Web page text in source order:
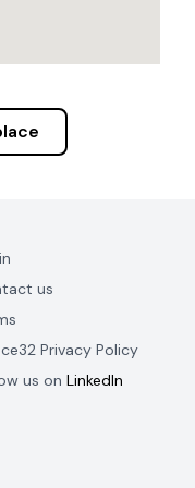
us
Privacy Policy
us on LinkedIn